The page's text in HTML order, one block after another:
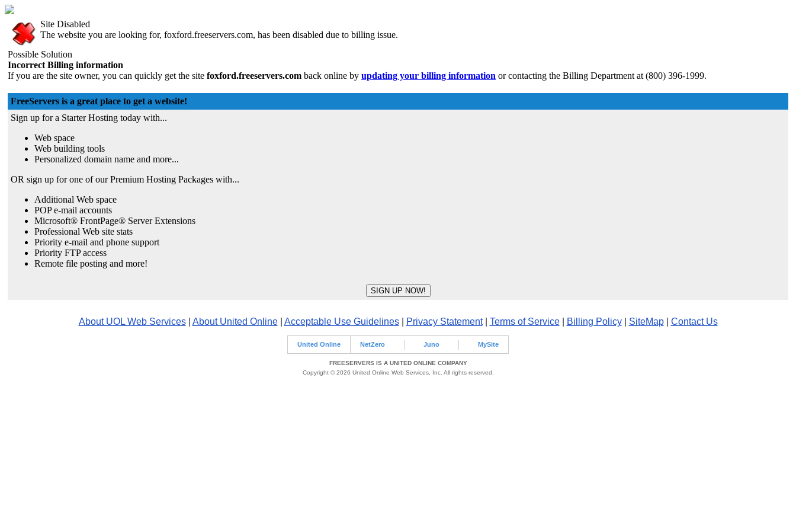
Site Disabled
The website you are looking for, foxford.freeservers.com, has been disabled due to billing issue.
Possible Solution
Incorrect Billing information
If you are the site owner, you can quickly get the site foxford.freeservers.com back online by updating your billing information or contacting the Billing Department at (800) 396-1999.
FreeServers is a great place to get a website!
Sign up for a Starter Hosting today with...
Web space
Web building tools
Personalized domain name and more...
OR sign up for one of our Premium Hosting Packages with...
Additional Web space
POP e-mail accounts
Microsoft® FrontPage® Server Extensions
Professional Web site stats
Priority e-mail and phone support
Priority FTP access
Remote file posting and more!
About UOL Web Services| About United Online| Acceptable Use Guidelines| Privacy Statement| Terms of Service| Billing Policy| SiteMap| Contact Us
United Online NetZero Juno MySite
FREESERVERS IS A UNITED ONLINE COMPANY
Copyright © 2026 United Online Web Services, Inc. All rights reserved.